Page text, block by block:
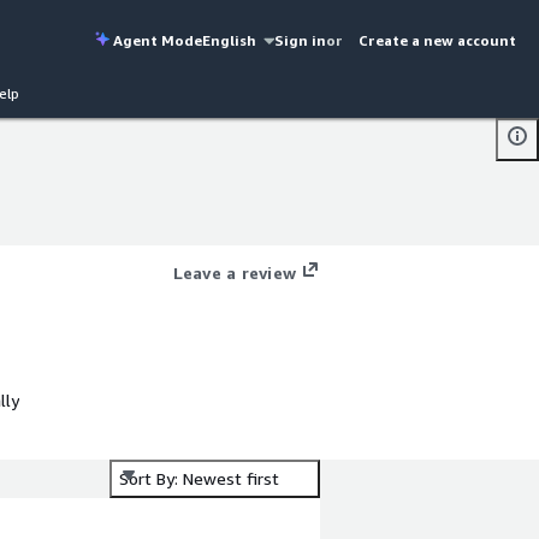
Agent ModeEnglish Sign inor Create a new account
Leave a review
Sort By: Newest first